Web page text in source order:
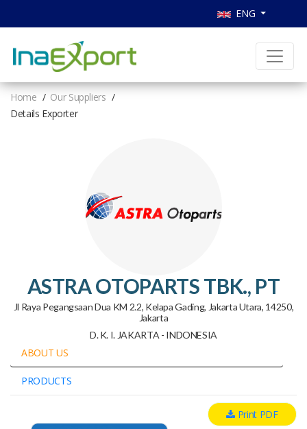
ENG
Home
Our Suppliers
Details Exporter
ASTRA OTOPARTS TBK., PT
Jl Raya Pegangsaan Dua KM 2.2, Kelapa Gading, Jakarta Utara, 14250,
Jakarta
D. K. I. JAKARTA - INDONESIA
ABOUT US
PRODUCTS
Print PDF